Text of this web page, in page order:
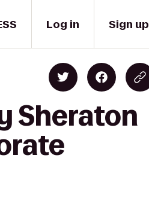
Log in Sign up
Sheraton